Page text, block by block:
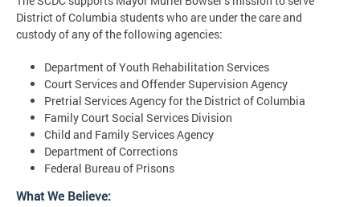
District of Columbia students who are under the care and
custody of any of the following agencies:
Department of Youth Rehabilitation Services
Court Services and Offender Supervision Agency
Pretrial Services Agency for the District of Columbia
Family Court Social Services Division
Child and Family Services Agency
Department of Corrections
Federal Bureau of Prisons
What We Believe: